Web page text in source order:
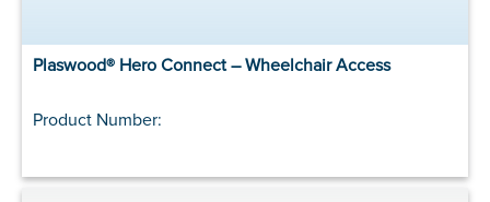
Plaswood® Hero Connect – Wheelchair Access
Product Number: